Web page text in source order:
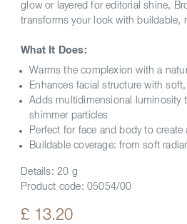
glow or layered for editorial shine,
transforms your look with buildable,
What It Does:
Warms the complexion with a
Enhances facial structure with
Adds multidimensional luminosity
shimmer particles
Perfect for face and body to
Buildable coverage: from soft
Details: 20 g
Product code: 05054/00
£ 13.20